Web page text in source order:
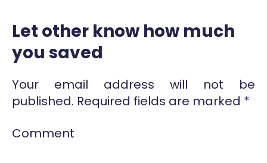
Let other know how much
you saved
Your email address will not be
published. Required fields are marked *
Comment